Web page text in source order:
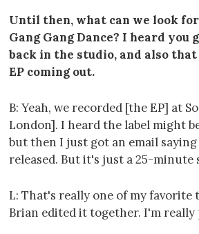
Until then, what can we look
Gang Gang Dance? I heard you
back in the studio, and also that
EP coming out.
B: Yeah, we recorded [the EP] at
London]. I heard the label might
but then I just got an email
released. But it's just a 25-
L: That's really one of my favorite
Brian edited it together. I'm really